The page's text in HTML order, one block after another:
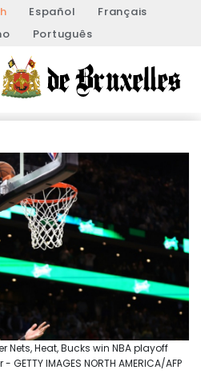
Español
Français
Português
Nets, Heat, Bucks win NBA playoff
IMAGES NORTH AMERICA/AFP